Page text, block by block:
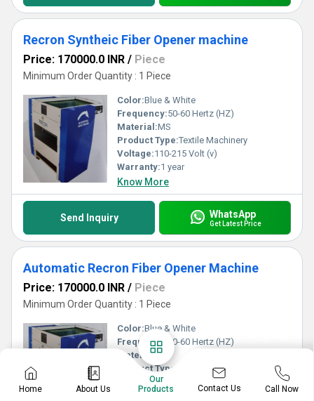
Recron Syntheic Fiber Opener machine
Price: 170000.0 INR / Piece
Minimum Order Quantity : 1 Piece
Color:Blue & White
Frequency:50-60 Hertz (HZ)
Material:MS
Product Type:Textile Machinery
Voltage:110-215 Volt (v)
Warranty:1 year
Know More
Send Inquiry WhatsApp
Get Latest Price
Automatic Recron Fiber Opener Machine
Price: 170000.0 INR / Piece
Minimum Order Quantity : 1 Piece
Color:Blue & White
Frequency:
50-60 Hertz (HZ)
Material:MS
Product Type:
Textile Machinery
Voltage:110-215 Volt (v)
Warranty:1 year
Home About Us
Our
Products
Contact Us Call Now